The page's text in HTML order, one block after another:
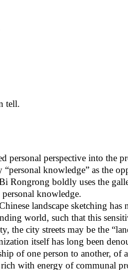
tell.
personal perspective into the
knowledge” as the
Rongrong boldly uses the
knowledge.
landscape sketching has
world, such that this
the city streets may be the
itself has long been
of one person to another, of
with energy of communal